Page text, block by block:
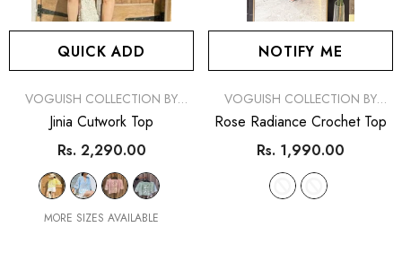
QUICK ADD
VENDOR:
VOGUISH COLLECTION BY
SIMRAN
Jinia Cutwork Top
Rs. 2,290.00
MORE SIZES AVAILABLE
NOTIFY ME
VENDOR:
VOGUISH COLLECTION BY
SIMRAN
Rose Radiance Crochet Top
Rs. 1,990.00